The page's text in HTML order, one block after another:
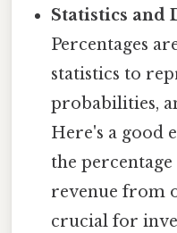
Statistics and
Percentages
statistics to
probabilities,
Here's a good
the
revenue from
crucial for